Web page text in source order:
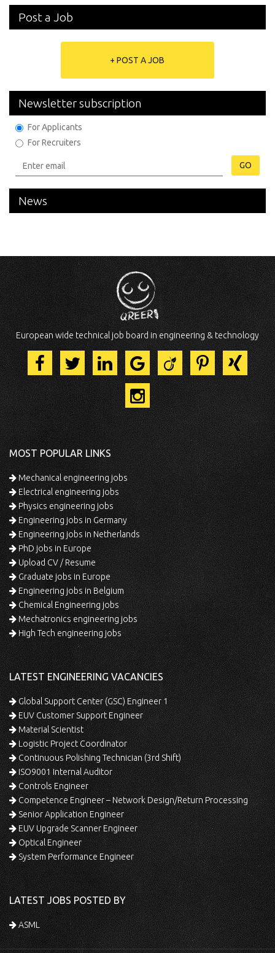
Post a Job
+ POST A JOB
Newsletter subscription
For Applicants
For Recruiters
GO
News
European wide technical job board in engineering & technology
MOST POPULAR LINKS
Mechanical engineering jobs
Electrical engineering jobs
Physics engineering jobs
Engineering jobs in Germany
Engineering jobs in Netherlands
PhD jobs in Europe
Upload CV / Resume
Graduate jobs in Europe
Engineering jobs in Belgium
Chemical Engineering jobs
Mechatronics engineering jobs
High Tech engineering jobs
LATEST ENGINEERING VACANCIES
Global Support Center (GSC) Engineer 1
EUV Customer Support Engineer
Material Scientist
Logistic Project Coordinator
Continuous Polishing Technician (3rd Shift)
ISO9001 Internal Auditor
Controls Engineer
Competence Engineer – Network Design/Return Processing
Senior Application Engineer
EUV Upgrade Scanner Engineer
Optical Engineer
System Performance Engineer
LATEST JOBS POSTED BY
ASML